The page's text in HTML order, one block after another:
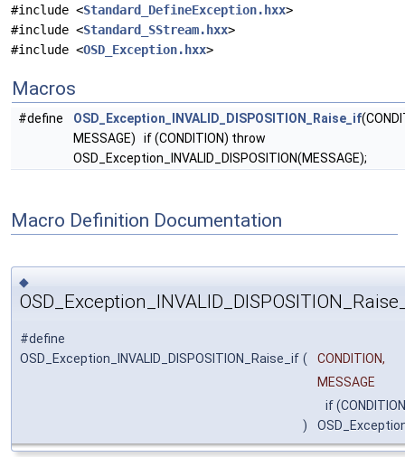
#include <Standard_DefineException.hxx>
#include <Standard_SStream.hxx>
#include <OSD_Exception.hxx>
Macros
#define OSD_Exception_INVALID_DISPOSITION_Raise_if
MESSAGE) if (CONDITION) throw
OSD_Exception_INVALID_DISPOSITION(MESSAGE);
Macro Definition Documentation
◆
#define
OSD_Exception_INVALID_DISPOSITION_Raise_if (
CONDITION,
MESSAGE
)
if